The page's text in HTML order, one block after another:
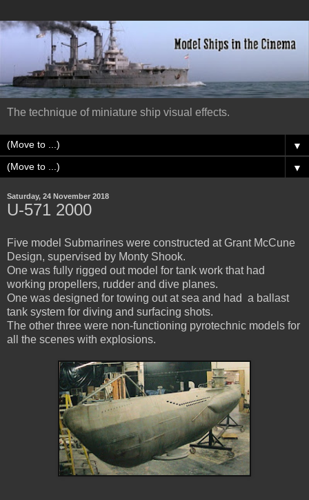
The technique of miniature ship visual effects.
▼
▼
Saturday, 24 November 2018
U-571 2000
Five model Submarines were constructed at Grant McCune
Design, supervised by Monty Shook.
One was fully rigged out model for tank work that had
working propellers, rudder and dive planes.
One was designed for towing out at sea and had a ballast
tank system for diving and surfacing shots.
The other three were non-functioning pyrotechnic models for
all the scenes with explosions.